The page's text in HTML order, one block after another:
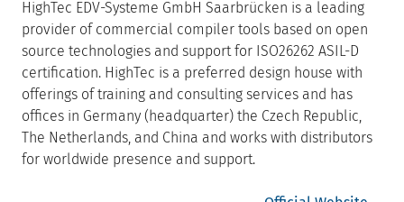
HighTec EDV-Systeme GmbH Saarbrücken is a leading
provider of commercial compiler tools based on open
source technologies and support for ISO26262 ASIL-D
certification. HighTec is a preferred design house with
offerings of training and consulting services and has
offices in Germany (headquarter) the Czech Republic,
The Netherlands, and China and works with distributors
for worldwide presence and support.